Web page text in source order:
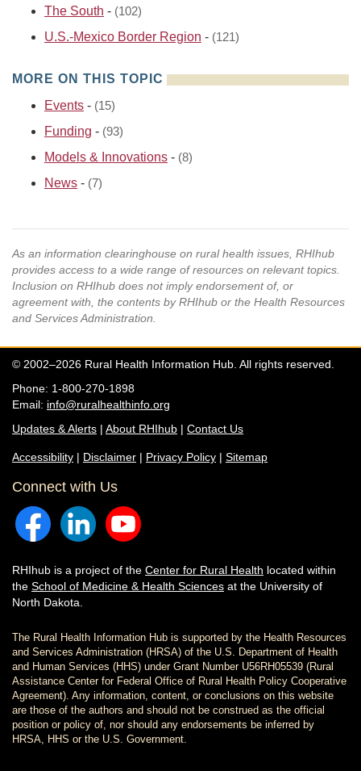
The South - (102)
U.S.-Mexico Border Region - (121)
MORE ON THIS TOPIC
Events - (15)
Funding - (93)
Models & Innovations - (8)
News - (7)
As an information clearinghouse on rural health issues, RHIhub
provides access to a wide range of resources on relevant topics.
Inclusion on RHIhub does not imply endorsement of, or
agreement with, the contents by RHIhub or the Health Resources
and Services Administration.
© 2002–2026 Rural Health Information Hub. All rights reserved.
Phone: 1-800-270-1898
Email: info@ruralhealthinfo.org
Updates & Alerts | About RHIhub | Contact Us
Accessibility | Disclaimer | Privacy Policy | Sitemap
Connect with Us
RHIhub is a project of the Center for Rural Health located within
the School of Medicine & Health Sciences at the University of
North Dakota.
The Rural Health Information Hub is supported by the Health Resources
and Services Administration (HRSA) of the U.S. Department of Health
and Human Services (HHS) under Grant Number U56RH05539 (Rural
Assistance Center for Federal Office of Rural Health Policy Cooperative
Agreement). Any information, content, or conclusions on this website
are those of the authors and should not be construed as the official
position or policy of, nor should any endorsements be inferred by
HRSA, HHS or the U.S. Government.